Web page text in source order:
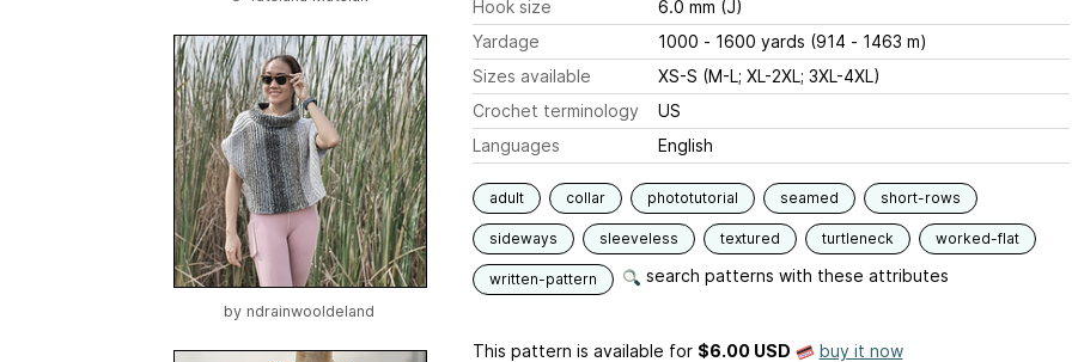
by ndrainwooldeland
Hook size
6.0 mm (J)
Yardage
1000 - 1600 yards (914 - 1463 m)
Sizes available
XS-S (M-L; XL-2XL; 3XL-4XL)
Crochet terminology
US
Languages
English
adult collar phototutorial seamed short-rows
sideways sleeveless textured turtleneck worked-flat
written-pattern search patterns with these attributes
This pattern is available for $6.00 USD buy it now